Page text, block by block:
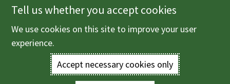
Skip
to
main
Enter
Menu
Tell us whether you accept cookies
We use cookies on this site to improve your user
experience.
Accept necessary cookies only